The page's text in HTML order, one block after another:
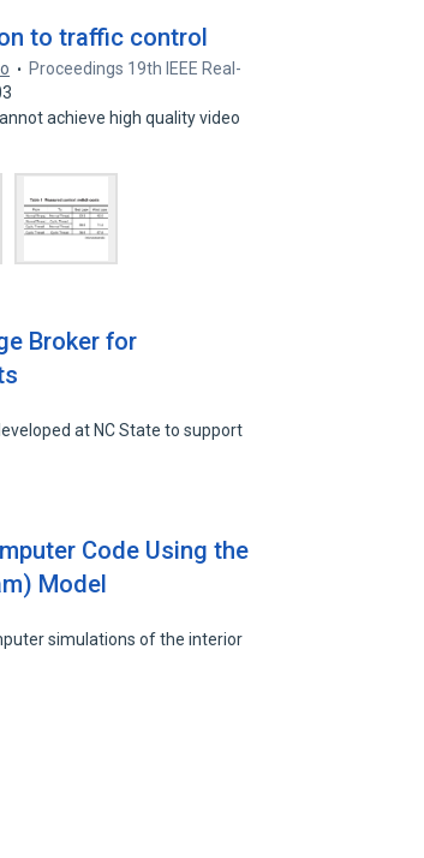
to traffic control
Proceedings 19th IEEE Real-
achieve high quality video
Broker for
at NC State to support
Code Using the
Model
simulations of the interior